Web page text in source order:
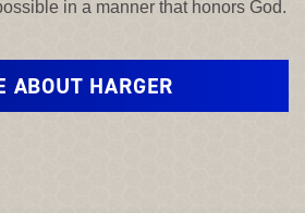
in a manner that honors God.
ABOUT HARGER